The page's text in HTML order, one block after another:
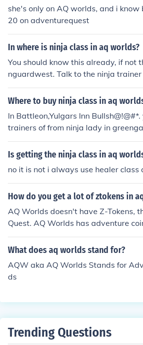
she's only on AQ worlds, and i know
20 on adventurequest
In where is ninja class in aq worlds?
You should know this already, if not
nguardwest. Talk to the ninja trainer
p with Ninja class.
Where to buy ninja class in aq
In Battleon,Yulgars Inn
trainers of from ninja lady in
Is getting the ninja class in aq
no it is not i always use healer class
How do you get a lot of ztokens in
AQ Worlds doesn't have Z-Tokens,
Quest. AQ Worlds has adventure
What does aq worlds stand for?
AQW aka AQ Worlds Stands for
ds
Trending Questions